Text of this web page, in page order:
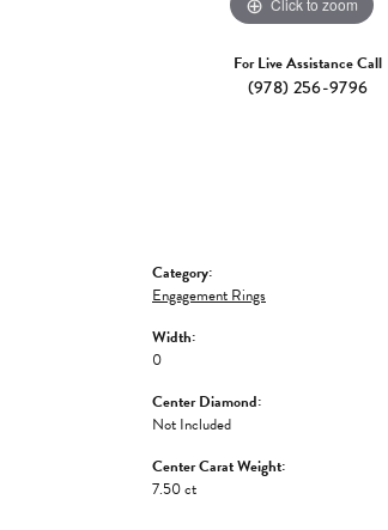
For Live Assistance Call
(978) 256-9796
Category:
Engagement Rings
Width:
0
Center Diamond:
Not Included
Center Carat Weight:
7.50 ct